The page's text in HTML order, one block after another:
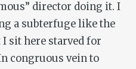
director doing it. I
a subterfuge like the
sit here starved for
congruous vein to